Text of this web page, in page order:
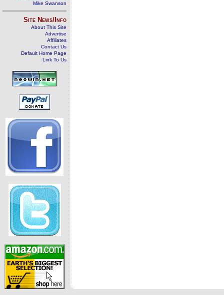
Mike Swanson
Site News/Info
About This Site
Advertise
Affiliates
Contact Us
Default Home Page
Link To Us